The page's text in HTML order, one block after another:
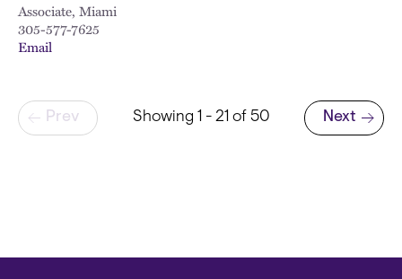
Associate, Miami
305-577-7625
Email
Pagination
Prev Showing 1 - 21 of 50
Next page
Next